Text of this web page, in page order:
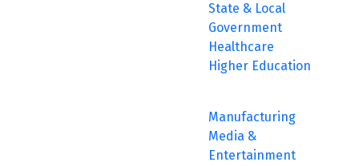
State & Local
Government
Healthcare
Higher Education
Manufacturing
Media &
Entertainment